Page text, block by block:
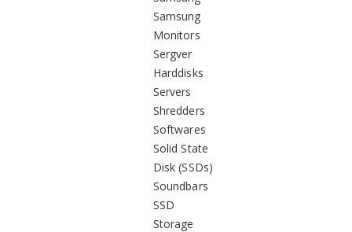
Samsung
Monitors
Sergver
Harddisks
Servers
Shredders
Softwares
Solid State
Disk (SSDs)
Soundbars
SSD
Storage